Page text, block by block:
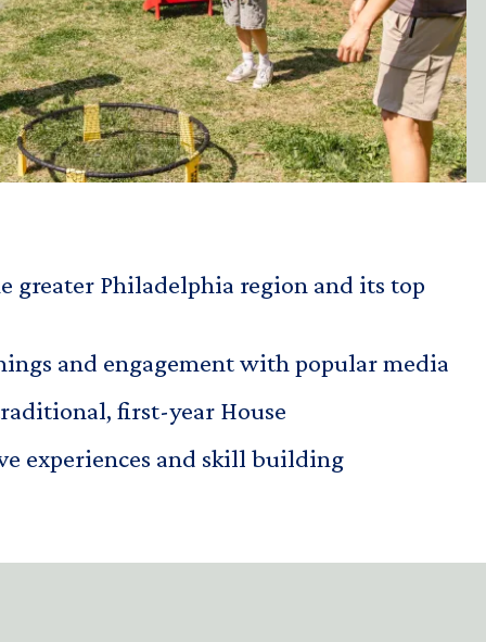
greater Philadelphia region and its top
and engagement with popular media
first-year House
experiences and skill building